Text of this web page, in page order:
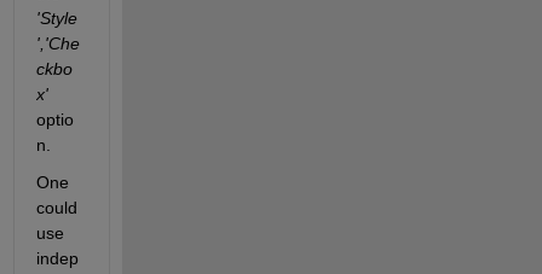
'Style
','Che
ckbo
x'
optio
n.
One
could
use
indep